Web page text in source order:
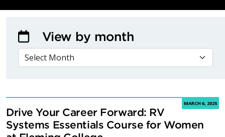
MARCH 6, 2025
Drive Your Career Forward: RV
Systems Essentials Course for Women
View by month
VIEW BY MONTH